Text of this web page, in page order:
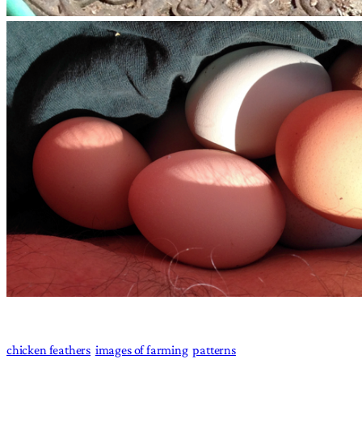
chicken feathers images of farming patterns